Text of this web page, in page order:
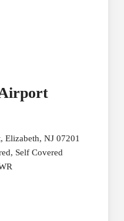
Elizabeth, NJ 07201
Self Covered